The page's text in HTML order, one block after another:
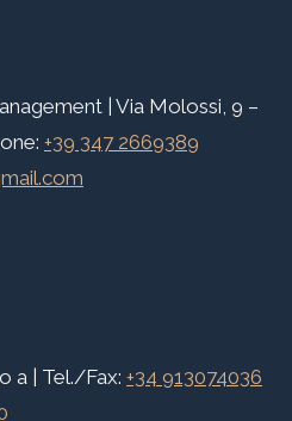
| Via Molossi, 9 –
+39 347 2669389
a | Tel./Fax: +34 913074036